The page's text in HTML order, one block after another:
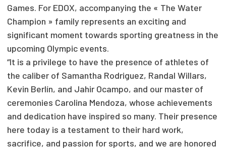
Games. For EDOX, accompanying the « The Water
Champion » family represents an exciting and
significant moment towards sporting greatness in the
upcoming Olympic events.
“It is a privilege to have the presence of athletes of
the caliber of Samantha Rodriguez, Randal Willars,
Kevin Berlín, and Jahir Ocampo, and our master of
ceremonies Carolina Mendoza, whose achievements
and dedication have inspired so many. Their presence
here today is a testament to their hard work,
sacrifice, and passion for sports, and we are honored